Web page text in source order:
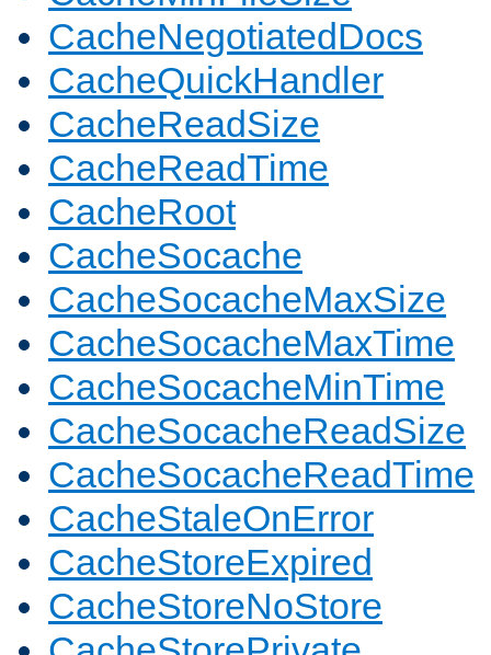
CacheNegotiatedDocs
CacheQuickHandler
CacheReadSize
CacheReadTime
CacheRoot
CacheSocache
CacheSocacheMaxSize
CacheSocacheMaxTime
CacheSocacheMinTime
CacheSocacheReadSize
CacheSocacheReadTime
CacheStaleOnError
CacheStoreExpired
CacheStoreNoStore